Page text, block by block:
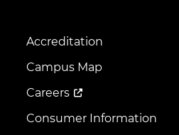
Footer
Menu
Accreditation
Campus Map
Careers
Consumer Information